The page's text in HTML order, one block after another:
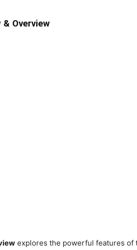
& Overview
explores the powerful features of